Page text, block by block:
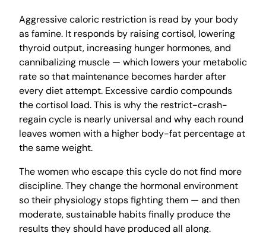
Aggressive caloric restriction is read by your body
as famine. It responds by raising cortisol, lowering
thyroid output, increasing hunger hormones, and
cannibalizing muscle — which lowers your metabolic
rate so that maintenance becomes harder after
every diet attempt. Excessive cardio compounds
the cortisol load. This is why the restrict-crash-
regain cycle is nearly universal and why each round
leaves women with a higher body-fat percentage at
the same weight.
The women who escape this cycle do not find more
discipline. They change the hormonal environment
so their physiology stops fighting them — and then
moderate, sustainable habits finally produce the
results they should have produced all along.